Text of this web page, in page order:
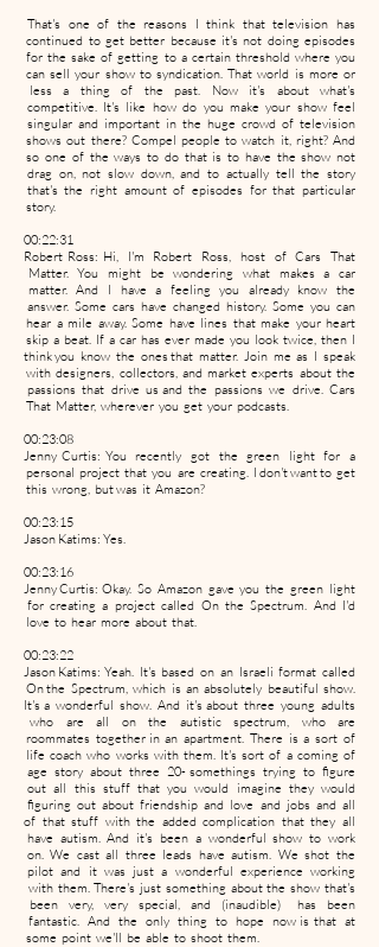
That's one of the reasons I think that television has
continued to get better because it's not doing episodes
for the sake of getting to a certain threshold where you
can sell your show to syndication. That world is more or
less a thing of the past. Now it's about what's
competitive. It's like how do you make your show feel
singular and important in the huge crowd of television
shows out there? Compel people to watch it, right? And
so one of the ways to do that is to have the show not
drag on, not slow down, and to actually tell the story
that's the right amount of episodes for that particular
story.
00:22:31
Robert Ross: Hi, I'm Robert Ross, host of Cars That
Matter. You might be wondering what makes a car
matter. And I have a feeling you already know the
answer. Some cars have changed history. Some you can
hear a mile away. Some have lines that make your heart
skip a beat. If a car has ever made you look twice, then I
think you know the ones that matter. Join me as I speak
with designers, collectors, and market experts about the
passions that drive us and the passions we drive. Cars
That Matter, wherever you get your podcasts.
00:23:08
Jenny Curtis: You recently got the green light for a
personal project that you are creating. I don't want to get
this wrong, but was it Amazon?
00:23:15
Jason Katims: Yes.
00:23:16
Jenny Curtis: Okay. So Amazon gave you the green light
for creating a project called On the Spectrum. And I'd
love to hear more about that.
00:23:22
Jason Katims: Yeah. It's based on an Israeli format called
On the Spectrum, which is an absolutely beautiful show.
It's a wonderful show. And it's about three young adults
who are all on the autistic spectrum, who are
roommates together in an apartment. There is a sort of
life coach who works with them. It's sort of a coming of
age story about three 20- somethings trying to figure
out all this stuff that you would imagine they would
figuring out about friendship and love and jobs and all
of that stuff with the added complication that they all
have autism. And it's been a wonderful show to work
on. We cast all three leads have autism. We shot the
pilot and it was just a wonderful experience working
with them. There's just something about the show that's
been very, very special, and (inaudible) has been
fantastic. And the only thing to hope now is that at
some point we'll be able to shoot them.